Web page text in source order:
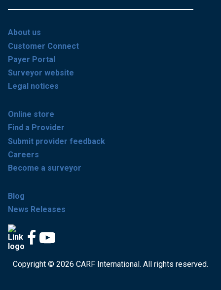
About us
Customer Connect
Payer Portal
Surveyor website
Legal notices
Online store
Find a Provider
Submit provider feedback
Careers
Become a surveyor
Blog
News Releases
Copyright © 2026 CARF International. All rights reserved.